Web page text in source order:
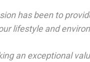
has been to
lifestyle and
an exceptional